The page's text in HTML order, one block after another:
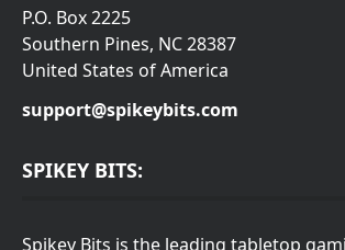
P.O. Box 2225
Southern Pines, NC 28387
United States of America
support@spikeybits.com
SPIKEY BITS:
Spikey Bits is the leading tabletop